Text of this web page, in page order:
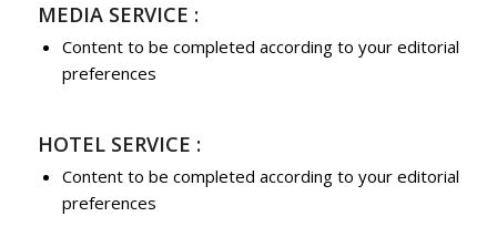
MEDIA SERVICE :
Content to be completed according to your editorial
preferences
HOTEL SERVICE :
Content to be completed according to your editorial
preferences